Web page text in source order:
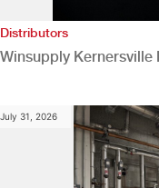
Distributors
Winsupply Kernersville
July 31, 2026